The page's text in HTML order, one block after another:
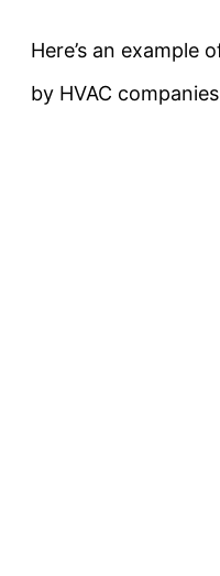
Here’s an example
by HVAC